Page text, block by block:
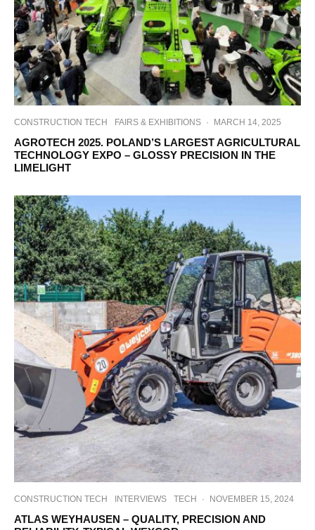
CONSTRUCTION TECH FAIRS & EXHIBITIONS · MARCH 14, 2025
AGROTECH 2025. POLAND’S LARGEST AGRICULTURAL
TECHNOLOGY EXPO – GLOSSY PRECISION IN THE
LIMELIGHT
CONSTRUCTION TECH INTERVIEWS TECH · NOVEMBER 15, 2024
ATLAS WEYHAUSEN – QUALITY, PRECISION AND